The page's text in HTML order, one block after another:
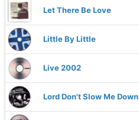
Let There Be Love
Little By Little
Live 2002
Lord Don't Slow Me Down